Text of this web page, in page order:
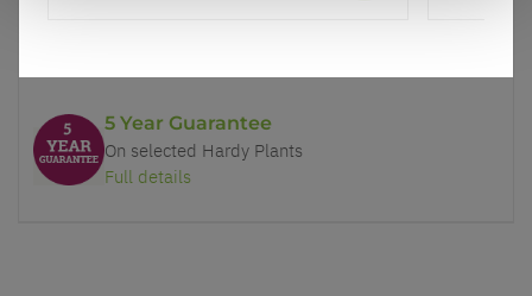
5 Year Guarantee
On selected Hardy Plants
Full details